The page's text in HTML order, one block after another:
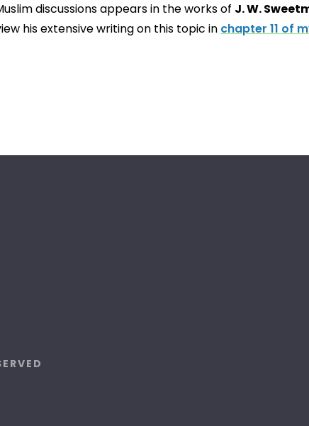
discussions appears in the works of J. W.
his extensive writing on this topic in chapter 11 of